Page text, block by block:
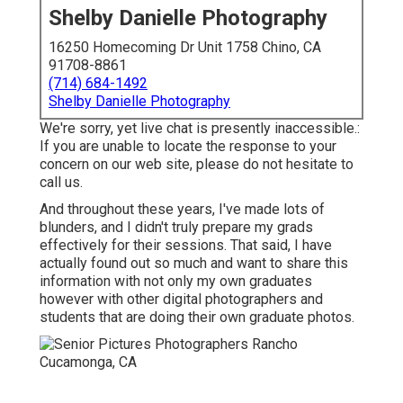
Shelby Danielle Photography
16250 Homecoming Dr Unit 1758 Chino, CA
91708-8861
(714) 684-1492
Shelby Danielle Photography
We're sorry, yet live chat is presently inaccessible.:
If you are unable to locate the response to your
concern on our web site, please do not hesitate to
call us.
And throughout these years, I've made lots of
blunders, and I didn't truly prepare my grads
effectively for their sessions. That said, I have
actually found out so much and want to share this
information with not only my own graduates
however with other digital photographers and
students that are doing their own graduate photos.